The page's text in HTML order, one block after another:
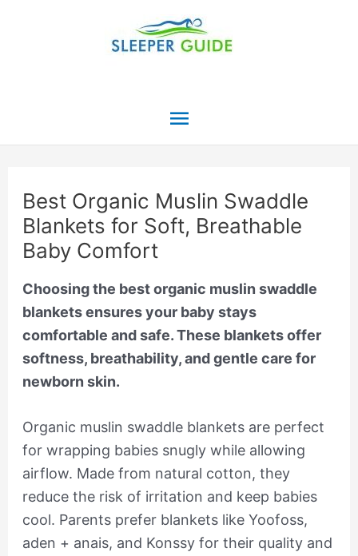
Main
Best Organic Muslin Swaddle
Blankets for Soft, Breathable
Baby Comfort
Choosing the best organic muslin swaddle
blankets ensures your baby stays
comfortable and safe. These blankets offer
softness, breathability, and gentle care for
newborn skin.
Organic muslin swaddle blankets are perfect
for wrapping babies snugly while allowing
airflow. Made from natural cotton, they
reduce the risk of irritation and keep babies
cool. Parents prefer blankets like Yoofoss,
aden + anais, and Konssy for their quality and